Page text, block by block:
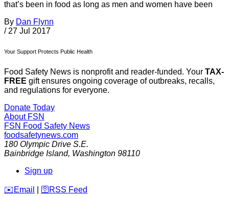
that’s been in food as long as men and women have been
By Dan Flynn
/ 27 Jul 2017
Your Support Protects Public Health
Food Safety News is nonprofit and reader-funded. Your TAX-
FREE gift ensures ongoing coverage of outbreaks, recalls,
and regulations for everyone.
Donate Today
About FSN
FSN Food Safety News
foodsafetynews.com
180 Olympic Drive S.E.
Bainbridge Island, Washington 98110
Sign up
️✉️ Email 🛜 RSS Feed